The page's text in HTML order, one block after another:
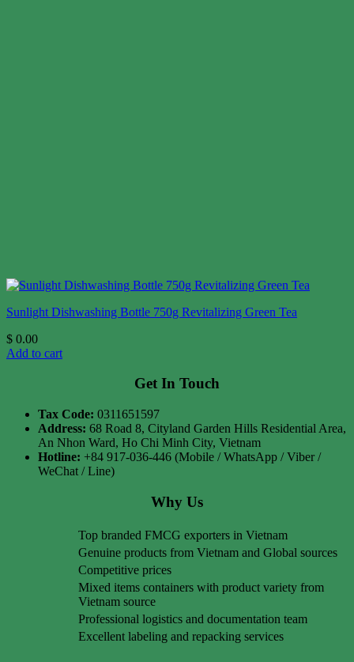
Sunlight Dishwashing Bottle 750g Revitalizing Green Tea
$ 0.00
Add to cart
Get In Touch
Tax Code: 0311651597
Address: 68 Road 8, Cityland Garden Hills Residential Area,
An Nhon Ward, Ho Chi Minh City, Vietnam
Hotline: +84 917-036-446 (Mobile / WhatsApp / Viber /
WeChat / Line)
Why Us
Top branded FMCG exporters in Vietnam
Genuine products from Vietnam and Global sources
Competitive prices
Mixed items containers with product variety from
Vietnam source
Professional logistics and documentation team
Excellent labeling and repacking services